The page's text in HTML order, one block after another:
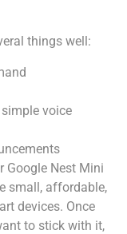
things well:
voice
Google Nest Mini
small, affordable,
devices. Once
to stick with it,